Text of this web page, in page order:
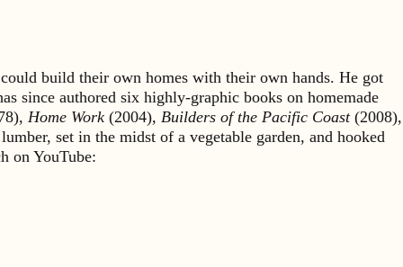
build their own homes with their own hands. He got
since authored six highly-graphic books on homemade
Home Work (2004), Builders of the Pacific Coast(2008),
set in the midst of a vegetable garden, and hooked
on YouTube: